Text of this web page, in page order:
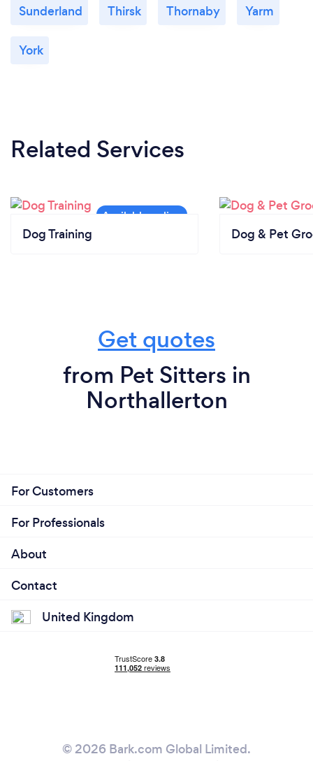
Sunderland Thirsk Thornaby Yarm
York
Related Services
Dog Training Dog & Pet
Get quotes
from Pet Sitters in
Northallerton
For Customers
For Professionals
About
Contact
United Kingdom
© 2026 Bark.com Global Limited.